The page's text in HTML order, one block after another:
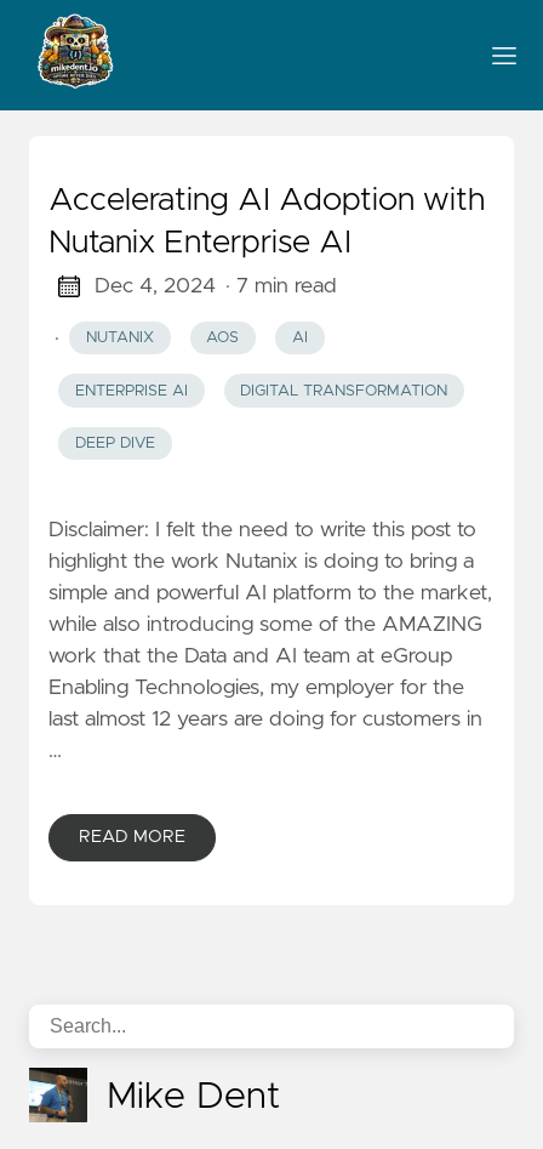
Accelerating AI Adoption with
Nutanix Enterprise AI
Dec 4, 2024 · 7 min read
· NUTANIX AOS AI
ENTERPRISE AI DIGITAL TRANSFORMATION
DEEP DIVE
Disclaimer: I felt the need to write this post to
highlight the work Nutanix is doing to bring a
simple and powerful AI platform to the market,
while also introducing some of the AMAZING
work that the Data and AI team at eGroup
Enabling Technologies, my employer for the
last almost 12 years are doing for customers in
…
READ MORE
Mike Dent